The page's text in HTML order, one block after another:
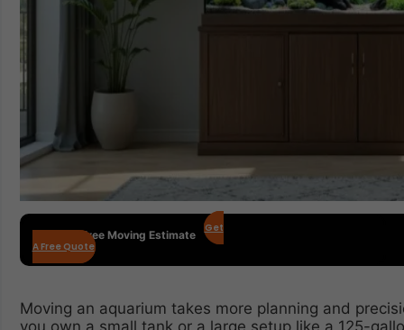
Get Your Free Moving Estimate
Get
A Free Quote
Moving an aquarium takes more planning and
you own a small tank or a large setup like a 125-